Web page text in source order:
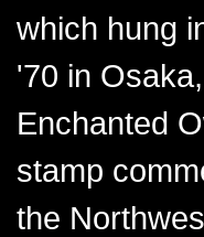
which hung
'70 in
Enchanted
stamp
the